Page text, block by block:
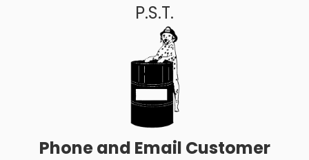
P.S.T.
Phone and Email Customer